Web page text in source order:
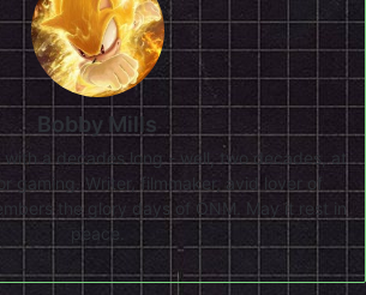
Bobby Mills
with a decades long - well, two decades, at
gaming. Writer, filmmaker, avid lover of
the glory days of ONM. May it rest in
peace.